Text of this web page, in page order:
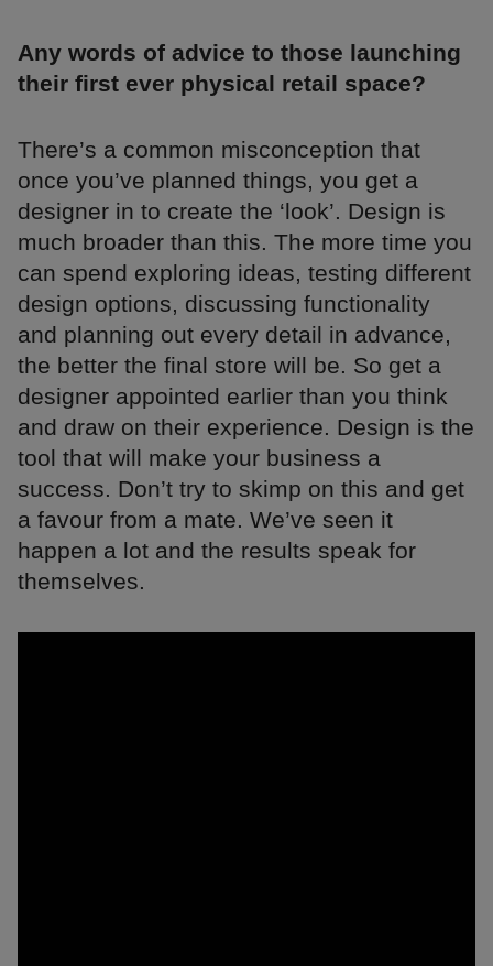
Any words of advice to those launching
their first ever physical retail space?
There’s a common misconception that
once you’ve planned things, you get a
designer in to create the ‘look’. Design is
much broader than this. The more time you
can spend exploring ideas, testing different
design options, discussing functionality
and planning out every detail in advance,
the better the final store will be. So get a
designer appointed earlier than you think
and draw on their experience. Design is the
tool that will make your business a
success. Don’t try to skimp on this and get
a favour from a mate. We’ve seen it
happen a lot and the results speak for
themselves.